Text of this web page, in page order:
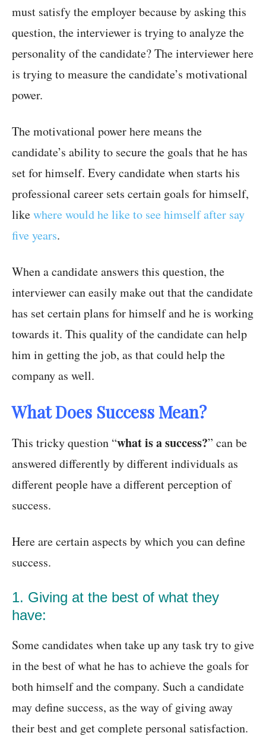
must satisfy the employer because by asking this
question, the interviewer is trying to analyze the
personality of the candidate? The interviewer here
is trying to measure the candidate’s motivational
power.
The motivational power here means the
candidate’s ability to secure the goals that he has
set for himself. Every candidate when starts his
professional career sets certain goals for himself,
likewhere would he like to see himself after say
five years.
When a candidate answers this question, the
interviewer can easily make out that the candidate
has set certain plans for himself and he is working
towards it. This quality of the candidate can help
him in getting the job, as that could help the
company as well.
What Does Success Mean?
This tricky question “what is a success?” can be
answered differently by different individuals as
different people have a different perception of
success.
Here are certain aspects by which you can define
success.
1. Giving at the best of what they
have:
Some candidates when take up any task try to give
in the best of what he has to achieve the goals for
both himself and the company. Such a candidate
may define success, as the way of giving away
their best and get complete personal satisfaction.